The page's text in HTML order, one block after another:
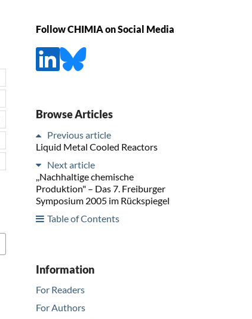
Follow CHIMIA on Social Media
Browse Articles
Previous article
Liquid Metal Cooled Reactors
Next article
,,Nachhaltige chemische
Produktion" – Das 7. Freiburger
Symposium 2005 im Rückspiegel
Table of Contents
Information
For Readers
For Authors